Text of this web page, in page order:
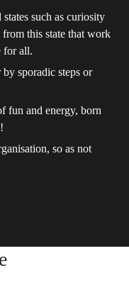
such as curiosity
from this state that work
for all.
sporadic steps or
fun and energy, born
so as not